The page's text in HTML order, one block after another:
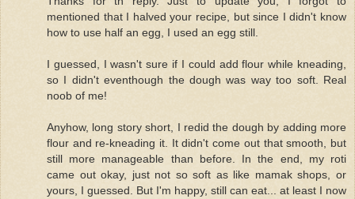
mentioned that I halved your recipe, but since I didn't know
how to use half an egg, I used an egg still.
I guessed, I wasn't sure if I could add flour while kneading,
so I didn't eventhough the dough was way too soft. Real
noob of me!
Anyhow, long story short, I redid the dough by adding more
flour and re-kneading it. It didn't come out that smooth, but
still more manageable than before. In the end, my roti
came out okay, just not so soft as like mamak shops, or
yours, I guessed. But I'm happy, still can eat... at least I now